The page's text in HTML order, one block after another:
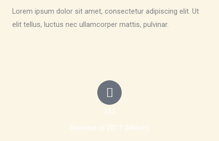
Lorem ipsum dolor sit amet, consectetur adipiscing elit. Ut
elit tellus, luctus nec ullamcorper mattis, pulvinar.
325
Revenue in 2017 (Million)